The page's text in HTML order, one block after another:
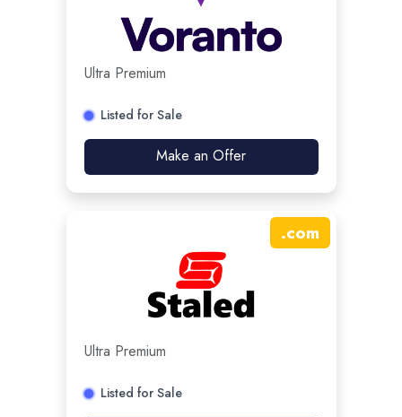
Ultra Premium
Listed for Sale
Make an Offer
.com
Ultra Premium
Listed for Sale